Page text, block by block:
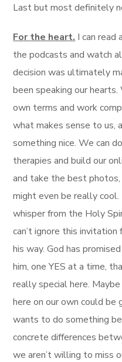
Last but most definitely
For the heart. I can
the podcasts and watch
decision was ultimately
been speaking our
own terms and work
what makes sense to us,
something nice. We can
therapies and build our
and take the best
might even be really cool.
whisper from the Holy
can’t ignore this
his way. God has
him, one YES at a time,
really special here.
here on our own could
wants to do something
concrete differences
we aren’t willing to miss